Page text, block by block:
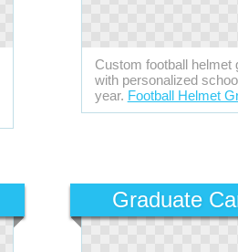
Custom football helmet
with personalized
year. Football Helmet
Graduate